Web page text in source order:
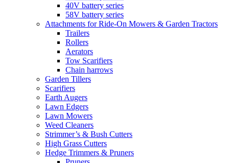
40V battery series
58V battery series
Attachments for Ride-On Mowers & Garden Tractors
Trailers
Rollers
Aerators
Tow Scarifiers
Chain harrows
Garden Tillers
Scarifiers
Earth Augers
Lawn Edgers
Lawn Mowers
Weed Cleaners
Strimmer’s & Bush Cutters
High Grass Cutters
Hedge Trimmers & Pruners